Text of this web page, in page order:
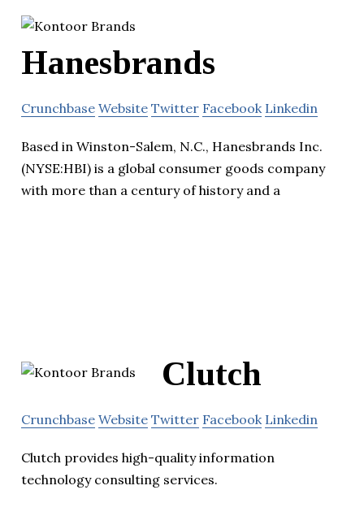
Hanesbrands
Crunchbase Website Twitter Facebook Linkedin
Based in Winston-Salem, N.C., Hanesbrands Inc.
(NYSE:HBI) is a global consumer goods company
with more than a century of history and a
Clutch
Crunchbase Website Twitter Facebook Linkedin
Clutch provides high-quality information
technology consulting services.